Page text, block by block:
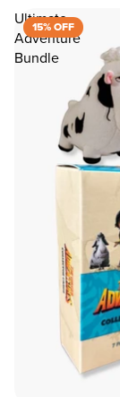
Ultimate
Adventure
Bundle
15% OFF